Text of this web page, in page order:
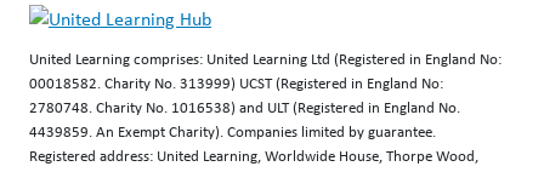
United Learning comprises: United Learning Ltd (Registered in England No:
00018582. Charity No. 313999) UCST (Registered in England No:
2780748. Charity No. 1016538) and ULT (Registered in England No.
4439859. An Exempt Charity). Companies limited by guarantee.
Registered address: United Learning, Worldwide House, Thorpe Wood,